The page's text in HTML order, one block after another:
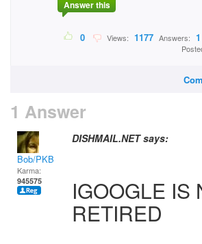
Answer this
0 Views: 1177 Answers: 1
1 Answer
Bob/PKB
Karma:
945575
DISHMAIL.NET says:
IGOOGLE IS
RETIRED